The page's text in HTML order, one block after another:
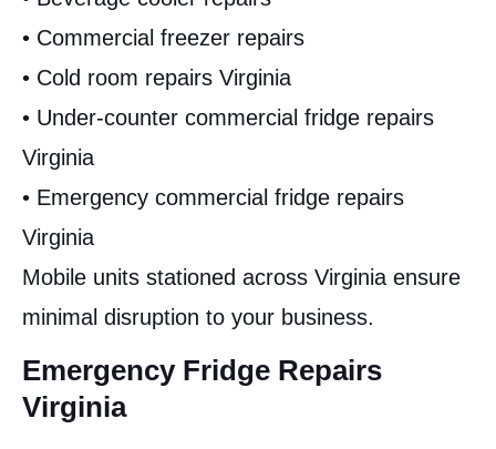
• Commercial freezer repairs
• Cold room repairs Virginia
• Under-counter commercial fridge repairs
Virginia
• Emergency commercial fridge repairs
Virginia
Mobile units stationed across Virginia ensure
minimal disruption to your business.
Emergency Fridge Repairs
Virginia